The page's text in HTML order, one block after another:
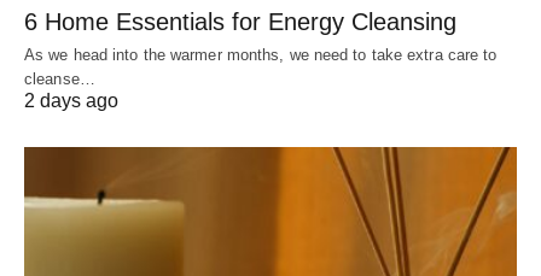
6 Home Essentials for Energy Cleansing
As we head into the warmer months, we need to take extra care to
cleanse…
2 days ago